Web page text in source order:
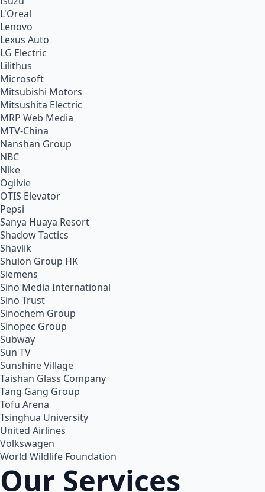
L'Oreal
Lenovo
Lexus Auto
LG Electric
Lilithus
Microsoft
Mitsubishi Motors
Mitsushita Electric
MRP Web Media
MTV-China
Nanshan Group
NBC
Nike
Ogilvie
OTIS Elevator
Pepsi
Sanya Huaya Resort
Shadow Tactics
Shavlik
Shuion Group HK
Siemens
Sino Media International
Sino Trust
Sinochem Group
Sinopec Group
Subway
Sun TV
Sunshine Village
Taishan Glass Company
Tang Gang Group
Tofu Arena
Tsinghua University
United Airlines
Volkswagen
World Wildlife Foundation
Our Services